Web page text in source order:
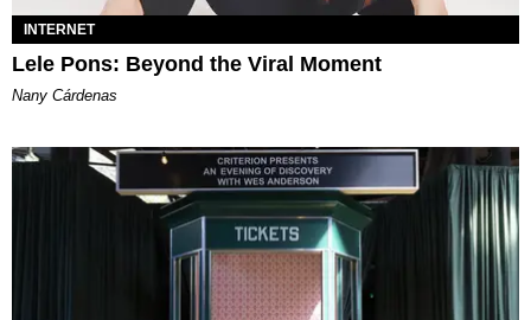
INTERNET
Lele Pons: Beyond the Viral Moment
Nany Cárdenas